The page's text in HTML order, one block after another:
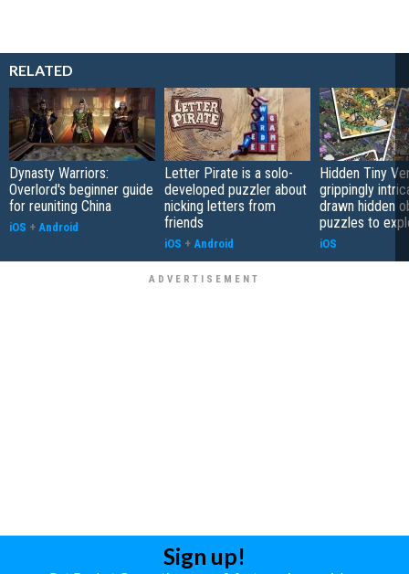
RELATED
Dynasty Warriors:
Overlord's beginner guide
for reuniting China
iOS + Android
Letter Pirate is a solo-
developed puzzler about
nicking letters from
friends
iOS + Android
Hidden Tiny
grippingly
drawn hidden
puzzles to
iOS
Sign up!